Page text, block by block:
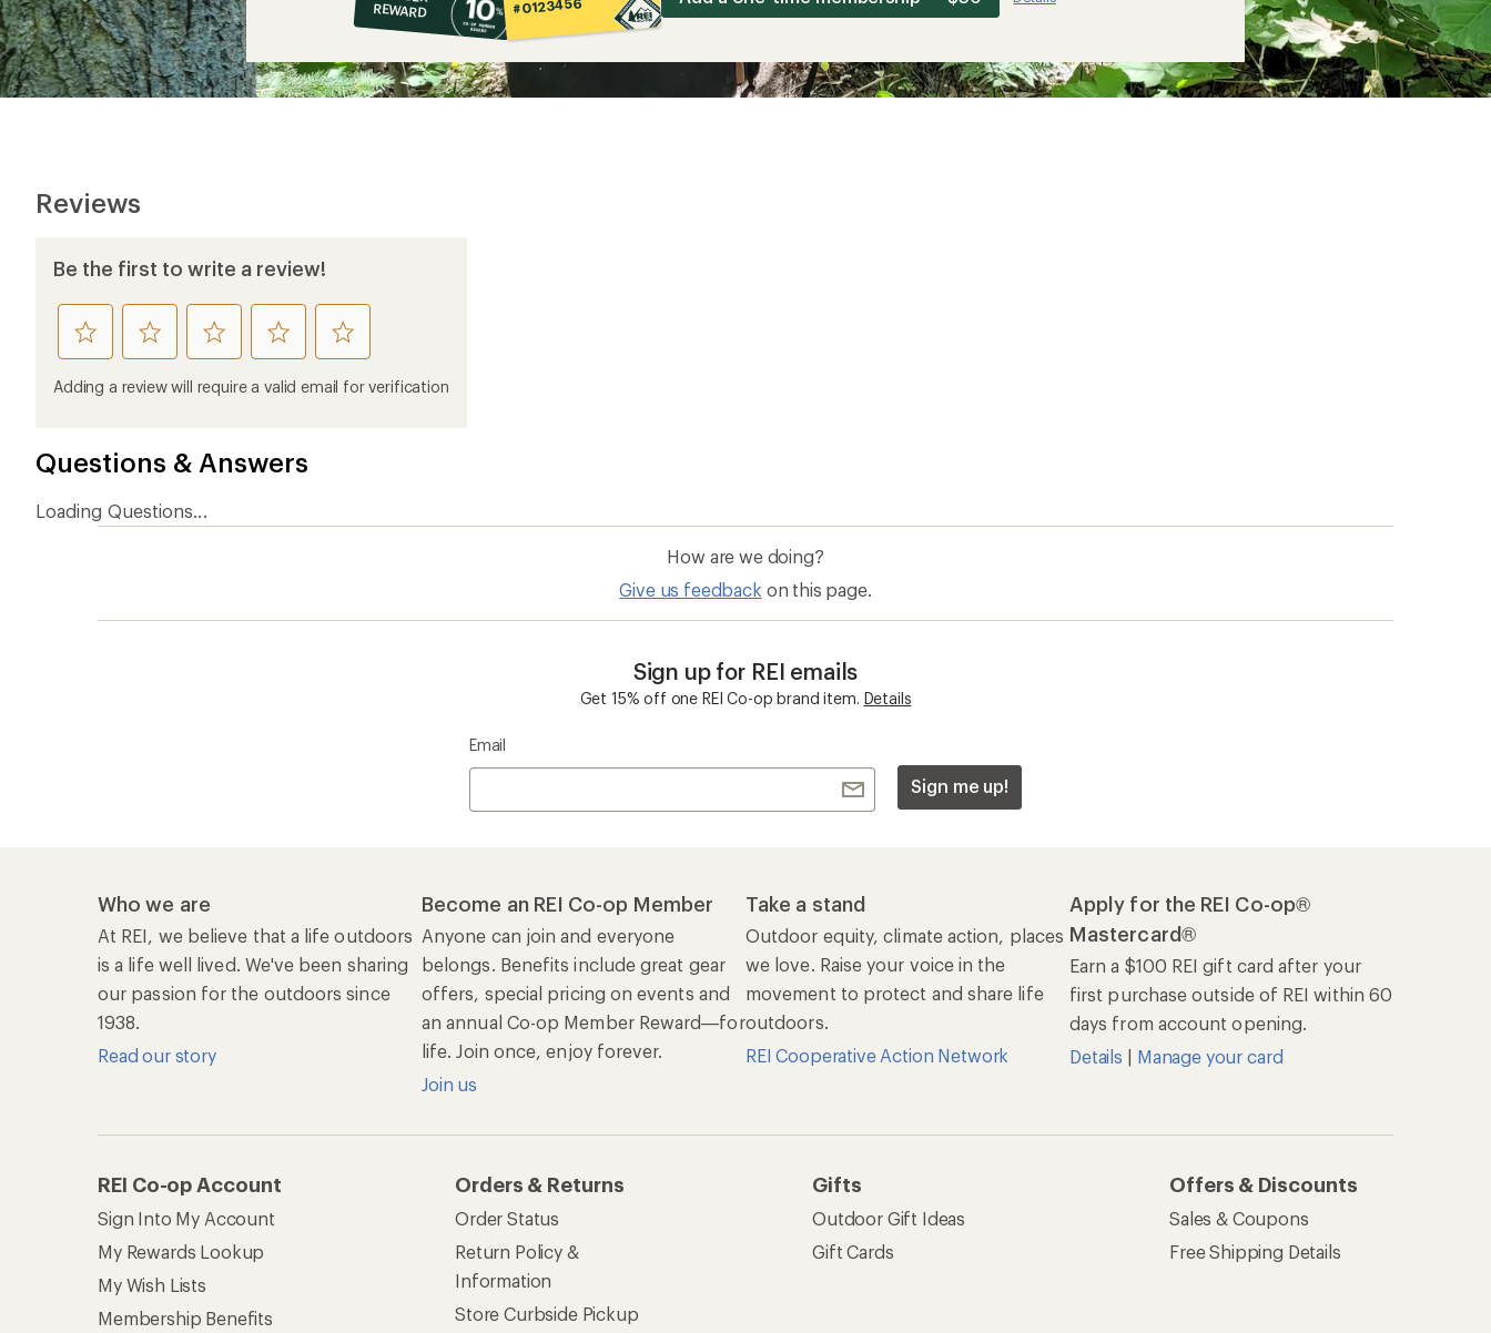
$5
REWARD #0123456
Reviews
Be the first to write a review!
rate
this
product
rate
this
product
rate
this
product
rate
this
product
rate
this
product
Adding a review will require a valid email for verification
Questions & Answers
Loading Questions...
How are we doing?
Give us feedback on this page.
Sign up for REI emails
Get 15% off one REI Co-op brand item. Details
Email
Sign me up!
Who we are
At REI, we believe that a life outdoors
is a life well lived. We've been sharing
our passion for the outdoors since
1938.
Read our story
Become an REI Co-op Member
Anyone can join and everyone
belongs. Benefits include great gear
offers, special pricing on events and
an annual Co-op Member Reward—for
life. Join once, enjoy forever.
Join us
Take a stand
Outdoor equity, climate action, places
we love. Raise your voice in the
movement to protect and share life
outdoors.
REI Cooperative Action Network
Apply for the REI Co-op®
Mastercard®
Earn a $100 REI gift card after your
first purchase outside of REI within 60
days from account opening.
Details | Manage your card
REI Co-op Account
Sign Into My Account
My Rewards Lookup
My Wish Lists
Membership Benefits
Orders & Returns
Order Status
Return Policy &
Information
Store Curbside Pickup
Gifts
Outdoor Gift Ideas
Gift Cards
Offers & Discounts
Sales & Coupons
Free Shipping Details